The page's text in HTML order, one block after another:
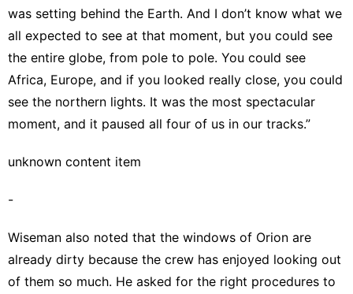
was setting behind the Earth. And I don’t know what we
all expected to see at that moment, but you could see
the entire globe, from pole to pole. You could see
Africa, Europe, and if you looked really close, you could
see the northern lights. It was the most spectacular
moment, and it paused all four of us in our tracks.”
unknown content item
-
Wiseman also noted that the windows of Orion are
already dirty because the crew has enjoyed looking out
of them so much. He asked for the right procedures to